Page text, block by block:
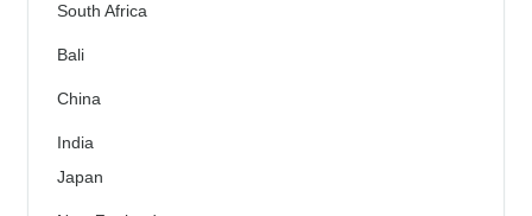
South Africa
Bali
China
India
Japan